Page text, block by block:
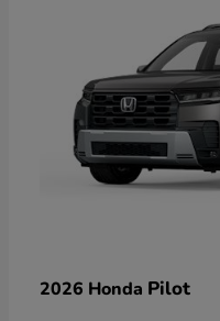
2026 Honda Pilot